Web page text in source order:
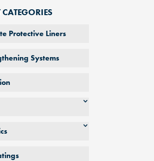
Protective Liners
Systems